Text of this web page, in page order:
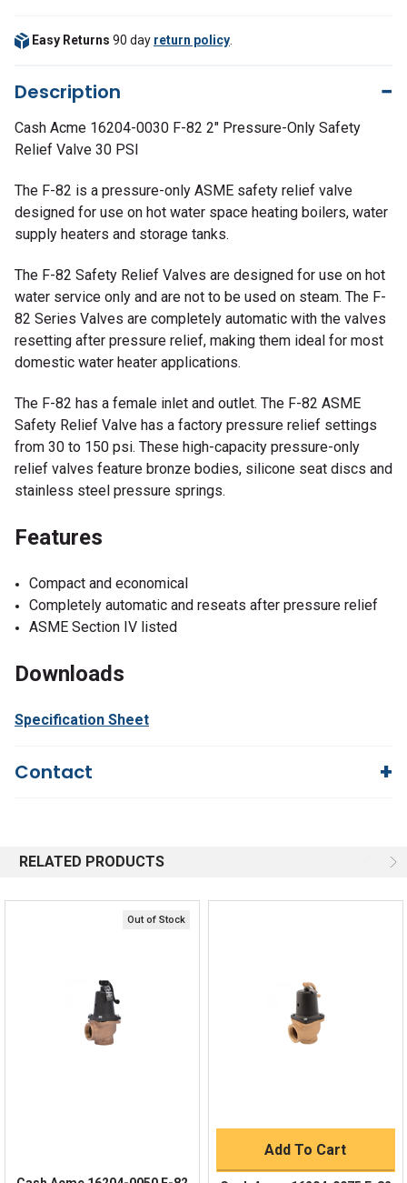
Easy Returns 90 day return policy
Description
Cash Acme 16204-0030 F-82 2" Pressure-Only Safety
Relief Valve 30 PSI
The F-82 is a pressure-only ASME safety relief valve
designed for use on hot water space heating boilers, water
supply heaters and storage tanks.
The F-82 Safety Relief Valves are designed for use on hot
water service only and are not to be used on steam. The F-
82 Series Valves are completely automatic with the valves
resetting after pressure relief, making them ideal for most
domestic water heater applications.
The F-82 has a female inlet and outlet. The F-82 ASME
Safety Relief Valve has a factory pressure relief settings
from 30 to 150 psi. These high-capacity pressure-only
relief valves feature bronze bodies, silicone seat discs and
stainless steel pressure springs.
Features
Compact and economical
Completely automatic and reseats after pressure relief
ASME Section IV listed
Downloads
Specification Sheet
Contact
Email
Shipping Policy
RELATED PRODUCTS
Out of Stock
Add To Cart